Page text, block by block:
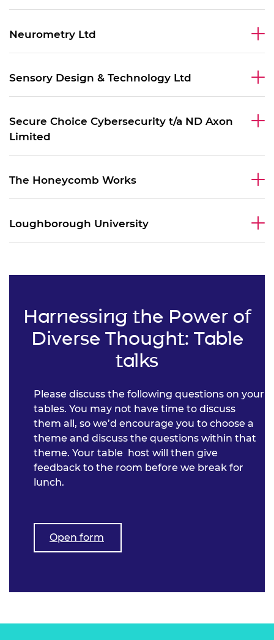
Neurometry Ltd
Sensory Design & Technology Ltd
Secure Choice Cybersecurity t/a ND Axon
Limited
The Honeycomb Works
Loughborough University
Harnessing the Power of
Diverse Thought: Table
talks
Please discuss the following questions on your
tables. You may not have time to discuss
them all, so we’d encourage you to choose a
theme and discuss the questions within that
theme. Your table host will then give
feedback to the room before we break for
lunch.
Open form